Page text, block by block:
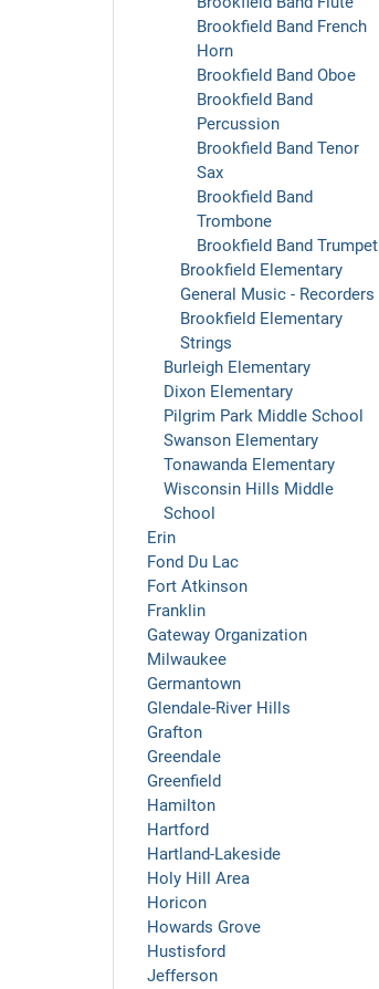
Brookfield Band French
Horn
Brookfield Band Oboe
Brookfield Band
Percussion
Brookfield Band Tenor
Sax
Brookfield Band
Trombone
Brookfield Band Trumpet
Brookfield Elementary
General Music - Recorders
Brookfield Elementary
Strings
Burleigh Elementary
Dixon Elementary
Pilgrim Park Middle School
Swanson Elementary
Tonawanda Elementary
Wisconsin Hills Middle
School
Erin
Fond Du Lac
Fort Atkinson
Franklin
Gateway Organization
Milwaukee
Germantown
Glendale-River Hills
Grafton
Greendale
Greenfield
Hamilton
Hartford
Hartland-Lakeside
Holy Hill Area
Horicon
Howards Grove
Hustisford
Jefferson